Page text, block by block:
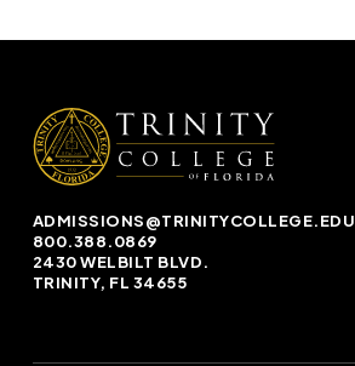
ADMISSIONS@TRINITYCOLLEGE.EDU
800.388.0869
2430 WELBILT BLVD.
TRINITY, FL 34655